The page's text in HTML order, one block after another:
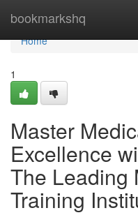
bookmarkshq
Home
Home
1
Master
Excellence
The Leading
Training